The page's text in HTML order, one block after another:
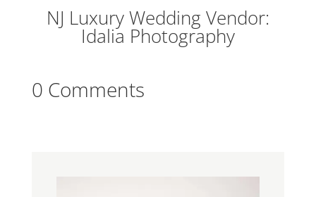
NJ Luxury Wedding Vendor:
Idalia Photography
0 Comments